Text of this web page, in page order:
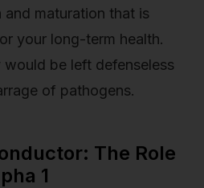
maturation that is
your long-term health.
be left defenseless
of pathogens.
The Role
1